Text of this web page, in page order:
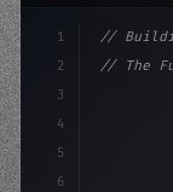
1
2
3
4
5
6
//
// The